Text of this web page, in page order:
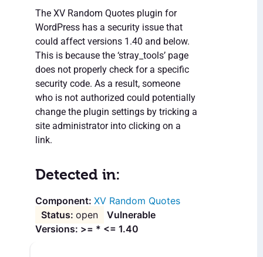
The XV Random Quotes plugin for
WordPress has a security issue that
could affect versions 1.40 and below.
This is because the ‘stray_tools’ page
does not properly check for a specific
security code. As a result, someone
who is not authorized could potentially
change the plugin settings by tricking a
site administrator into clicking on a
link.
Detected in:
XV Random Quotes
open
Vulnerable
Versions: >= * <= 1.40